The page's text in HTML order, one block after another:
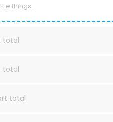
things.
total
total
total